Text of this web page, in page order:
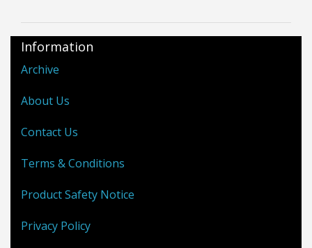
Information
Archive
About Us
Contact Us
Terms & Conditions
Product Safety Notice
Privacy Policy